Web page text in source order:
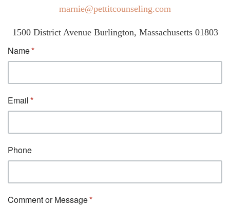
marnie@pettitcounseling.com
1500 District Avenue Burlington, Massachusetts 01803